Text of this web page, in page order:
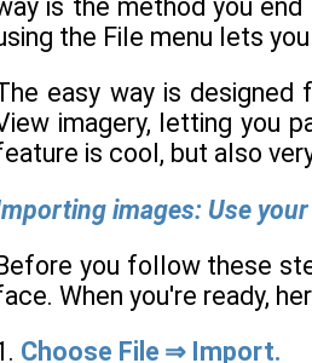
is the method you
the File menu lets
easy way is
imagery, letting you
is cool, but also
images: Use
you follow these
When you're ready,
Choose File ⇒ Import.